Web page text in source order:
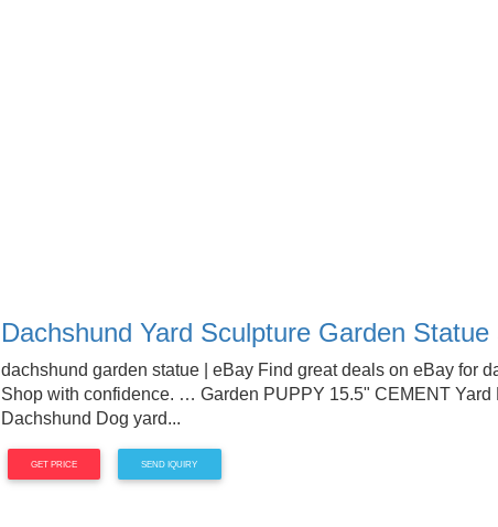
Dachshund Yard Sculpture Garden Statue
dachshund garden statue | eBay Find great deals on eBay for
Shop with confidence. … Garden PUPPY 15.5" CEMENT
Dachshund Dog yard...
GET PRICE SEND IQUIRY